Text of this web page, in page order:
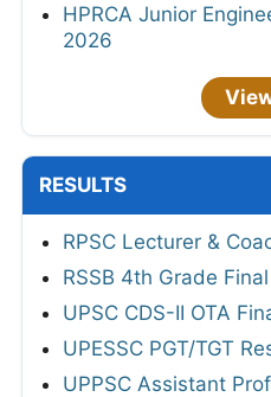
HPRCA Junior
2026
RESULTS
RPSC Lecturer &
RSSB 4th Grade
UPSC CDS-II OTA
UPESSC PGT/TGT
UPPSC Assistant